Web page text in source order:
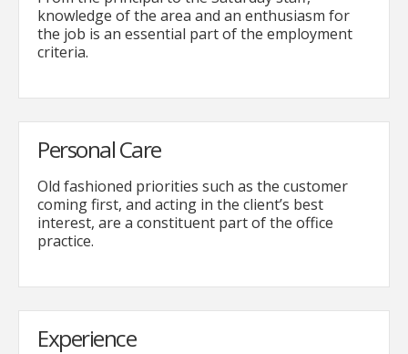
knowledge of the area and an enthusiasm for
the job is an essential part of the employment
criteria.
Personal Care
Old fashioned priorities such as the customer
coming first, and acting in the client’s best
interest, are a constituent part of the office
practice.
Experience